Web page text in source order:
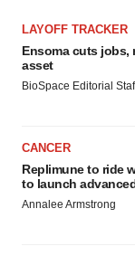
LAYOFF TRACKER
Ensoma cuts jobs,
asset
BioSpace Editorial
CANCER
Replimune to ride
to launch
Annalee Armstrong